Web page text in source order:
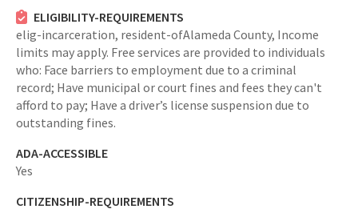
ELIGIBILITY-REQUIREMENTS
elig-incarceration, resident-ofAlameda County, Income
limits may apply. Free services are provided to individuals
who: Face barriers to employment due to a criminal
record; Have municipal or court fines and fees they can't
afford to pay; Have a driver’s license suspension due to
outstanding fines.
ADA-ACCESSIBLE
Yes
CITIZENSHIP-REQUIREMENTS